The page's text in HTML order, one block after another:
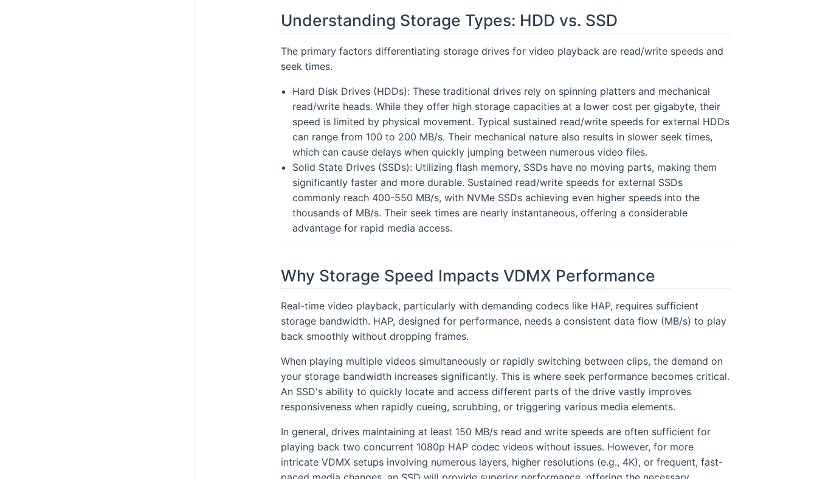
Understanding Storage Types: HDD vs. SSD
The primary factors differentiating storage drives for video playback are read/write speeds and
seek times.
Hard Disk Drives (HDDs): These traditional drives rely on spinning platters and mechanical
read/write heads. While they offer high storage capacities at a lower cost per gigabyte, their
speed is limited by physical movement. Typical sustained read/write speeds for external HDDs
can range from 100 to 200 MB/s. Their mechanical nature also results in slower seek times,
which can cause delays when quickly jumping between numerous video files.
Solid State Drives (SSDs): Utilizing flash memory, SSDs have no moving parts, making them
significantly faster and more durable. Sustained read/write speeds for external SSDs
commonly reach 400-550 MB/s, with NVMe SSDs achieving even higher speeds into the
thousands of MB/s. Their seek times are nearly instantaneous, offering a considerable
advantage for rapid media access.
Why Storage Speed Impacts VDMX Performance
Real-time video playback, particularly with demanding codecs like HAP, requires sufficient
storage bandwidth. HAP, designed for performance, needs a consistent data flow (MB/s) to play
back smoothly without dropping frames.
When playing multiple videos simultaneously or rapidly switching between clips, the demand on
your storage bandwidth increases significantly. This is where seek performance becomes critical.
An SSD's ability to quickly locate and access different parts of the drive vastly improves
responsiveness when rapidly cueing, scrubbing, or triggering various media elements.
In general, drives maintaining at least 150 MB/s read and write speeds are often sufficient for
playing back two concurrent 1080p HAP codec videos without issues. However, for more
intricate VDMX setups involving numerous layers, higher resolutions (e.g., 4K), or frequent, fast-